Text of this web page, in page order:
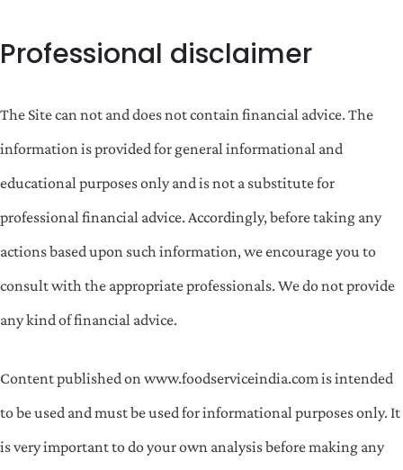
Professional disclaimer
The Site can not and does not contain financial advice. The
information is provided for general informational and
educational purposes only and is not a substitute for
professional financial advice. Accordingly, before taking any
actions based upon such information, we encourage you to
consult with the appropriate professionals. We do not provide
any kind of financial advice.
Content published on www.foodserviceindia.com is intended
to be used and must be used for informational purposes only. It
is very important to do your own analysis before making any